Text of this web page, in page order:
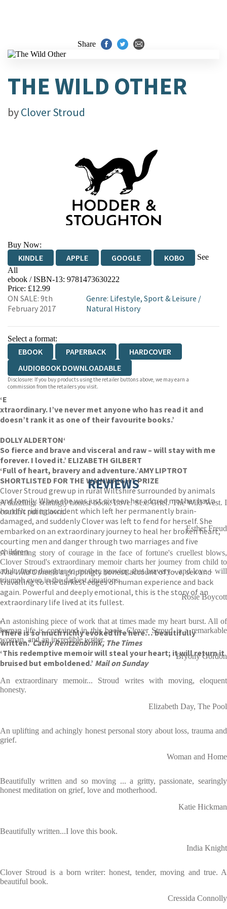
Share
THE WILD OTHER
byClover Stroud
Buy Now:
KINDLE APPLE GOOGLE KOBO
See
All
EBOOKS.COM BOOKSHOP.ORG
ebook / ISBN-13: 9781473630222
Price: £12.99
ON SALE: 9th
February 2017
Genre: Lifestyle, Sport & Leisure /
Natural History
Select a format:
EBOOK PAPERBACK
HARDCOVER
AUDIOBOOK DOWNLOADABLE
Disclosure: If you buy products using the retailer buttons above, we may earn a
commission from the retailers you visit.
‘E
xtraordinary. I’ve never met anyone who has read it and
doesn’t rank it as one of their favourite books.’
DOLLY ALDERTON‘
So fierce and brave and visceral and raw – will stay with me
forever. I loved it.’ ELIZABETH GILBERT
‘Full of heart, bravery and adventure.‘AMY LIPTROT
SHORTLISTED FOR THE WAINWRIGHT PRIZE
Clover Stroud grew up in rural Wiltshire surrounded by animals
and family. When she was just sixteen her adored mother had a
horrific riding accident which left her permanently brain-
damaged, and suddenly Clover was left to fend for herself. She
embarked on an extraordinary journey to heal her broken heart,
courting men and danger through two marriages and five
children.
The Wild Otheris a grippingly honest account of love, sex and
travelling to the darkest edges of human experience and back
again. Powerful and deeply emotional, this is the story of an
extraordinary life lived at its fullest.
‘
There is so much richly evoked life here… beautifully
written.’Cathy Rentzenbrink, The Times
‘This redemptive memoir will steal your heart; it will return it
bruised but emboldened.’ Mail on Sunday
REVIEWS
A dazzling, searingly honest book. Love. Sex. Grief. The Wild West. I
couldn't put it down.
Esther Freud
A stunning story of courage in the face of fortune's cruellest blows,
Clover Stroud's extraordinary memoir charts her journey from child to
adult, from daughter to mother, proving that bravery - and love - will
triumph even in the darkest situations.
Rosie Boycott
An astonishing piece of work that at times made my heart burst. All of
human life is contained in this book. Clover Stroud is a remarkable
woman, and an incredible writer.
Bryony Gordon
An extraordinary memoir... Stroud writes with moving, eloquent
honesty.
Elizabeth Day, The Pool
An uplifting and achingly honest personal story about loss, trauma and
grief.
Woman and Home
Beautifully written and so moving ... a gritty, passionate, searingly
honest meditation on grief, love and motherhood.
Katie Hickman
Beautifully written...I love this book.
India Knight
Clover Stroud is a born writer: honest, tender, moving and true. A
beautiful book.
Cressida Connolly